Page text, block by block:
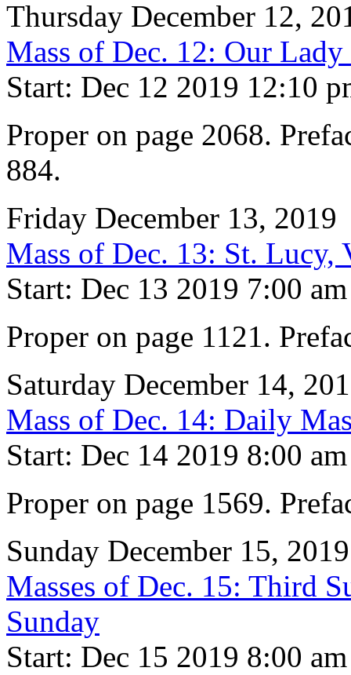
Thursday December 12,
Mass of Dec. 12: Our
Start: Dec 12 2019 12:10
Proper on page 2068.
884.
Friday December 13, 2019
Mass of Dec. 13: St.
Start: Dec 13 2019 7:00 am
Proper on page 1121.
Saturday December 14,
Mass of Dec. 14: Daily
Start: Dec 14 2019 8:00 am
Proper on page 1569.
Sunday December 15, 2019
Masses of Dec. 15: Third
Sunday
Start: Dec 15 2019 8:00 am